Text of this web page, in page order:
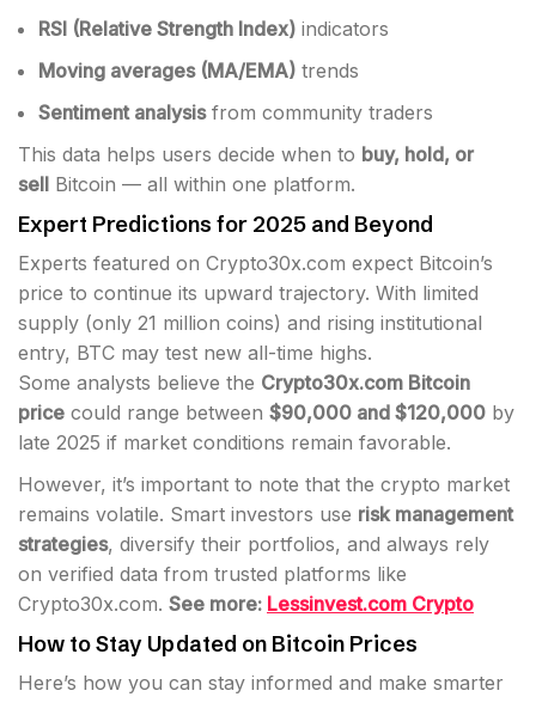
RSI (Relative Strength Index) indicators
Moving averages (MA/EMA) trends
Sentiment analysisfrom community traders
This data helps users decide when to buy, hold, or
sell Bitcoin — all within one platform.
Expert Predictions for 2025 and Beyond
Experts featured on Crypto30x.com expect Bitcoin’s
price to continue its upward trajectory. With limited
supply (only 21 million coins) and rising institutional
entry, BTC may test new all-time highs.
Some analysts believe the Crypto30x.com Bitcoin
price could range between $90,000 and $120,000 by
late 2025 if market conditions remain favorable.
However, it’s important to note that the crypto market
remains volatile. Smart investors use risk management
strategies, diversify their portfolios, and always rely
on verified data from trusted platforms like
Crypto30x.com. See more: Lessinvest.com Crypto
How to Stay Updated on Bitcoin Prices
Here’s how you can stay informed and make smarter